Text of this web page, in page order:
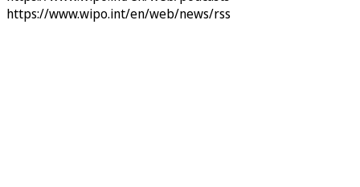
https://www.wipo.int/en/web/news/rss